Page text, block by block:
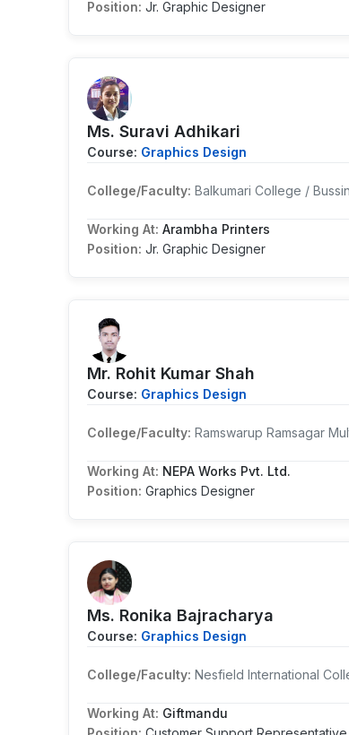
Position: Jr. Graphic Designer
Ms. Suravi Adhikari
Course: Graphics Design
College/Faculty: Balkumari College /
Working At: Arambha Printers
Position: Jr. Graphic Designer
Mr. Rohit Kumar Shah
Course: Graphics Design
College/Faculty: Ramswarup Ramsagar
Working At: NEPA Works Pvt. Ltd.
Position: Graphics Designer
Ms. Ronika Bajracharya
Course: Graphics Design
College/Faculty: Nesfield International
Working At: Giftmandu